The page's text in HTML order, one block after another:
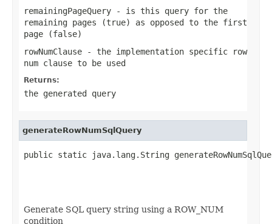
remainingPageQuery - is this query for the
remaining pages (true) as opposed to the first
page (false)
rowNumClause - the implementation specific row
num clause to be used
Returns:
the generated query
generateRowNumSqlQuery
public static java.lang.String
Generate SQL query string using a ROW_NUM
condition